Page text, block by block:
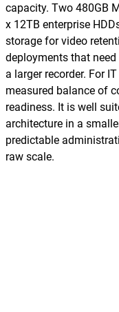
capacity. Two 480GB
x 12TB enterprise
storage for video
deployments that
a larger recorder. For
measured balance of
readiness. It is well
architecture in a
predictable
raw scale.